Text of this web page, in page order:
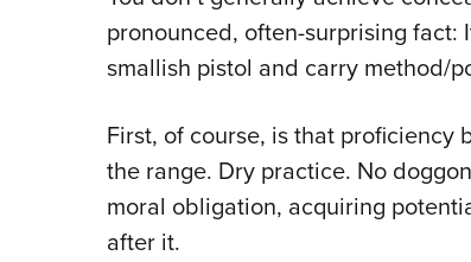
pronounced, often-surprising fact:
smallish pistol and carry method/
First, of course, is that proficiency
the range. Dry practice. No
moral obligation, acquiring
after it.